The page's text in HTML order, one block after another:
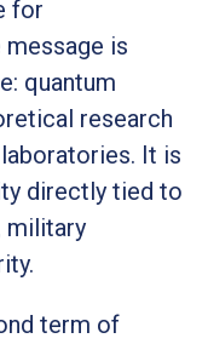
for
is
quantum
research
It is
directly tied to
military
term of